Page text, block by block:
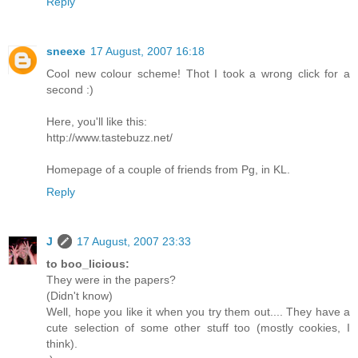
sneexe 17 August, 2007 16:18
Cool new colour scheme! Thot I took a wrong click for a
second :)
Here, you'll like this:
http://www.tastebuzz.net/
Homepage of a couple of friends from Pg, in KL.
Reply
J
17 August, 2007 23:33
to boo_licious:
They were in the papers?
(Didn't know)
Well, hope you like it when you try them out.... They have a
cute selection of some other stuff too (mostly cookies, I
think).